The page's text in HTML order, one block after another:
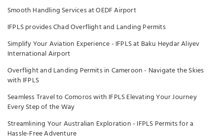
Smooth Handling Services at OEDF Airport
IFPLS provides Chad Overflight and Landing Permits
Simplify Your Aviation Experience - IFPLS at Baku Heydar Aliyev
International Airport
Overflight and Landing Permits in Cameroon - Navigate the Skies
with IFPLS
Seamless Travel to Comoros with IFPLS Elevating Your Journey
Every Step of the Way
Streamlining Your Australian Exploration - IFPLS Permits for a
Hassle-Free Adventure